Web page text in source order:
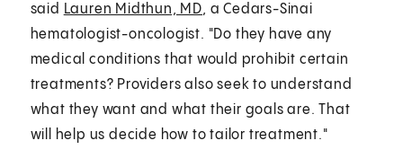
said Lauren Midthun, MD, a Cedars-Sinai
hematologist-oncologist. "Do they have any
medical conditions that would prohibit certain
treatments? Providers also seek to understand
what they want and what their goals are. That
will help us decide how to tailor treatment."